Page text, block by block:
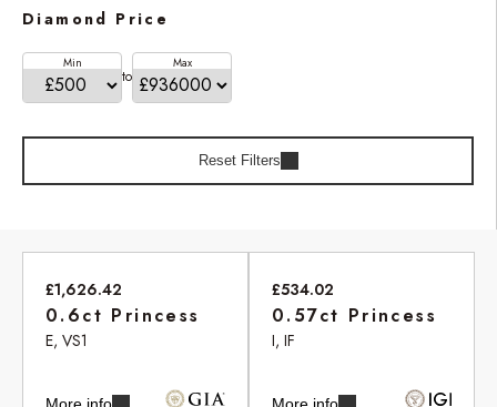
Diamond Price
Min
to
Max
Reset Filters
£1,626.42
0.6ct Princess
E, VS1
£534.02
0.57ct Princess
I, IF